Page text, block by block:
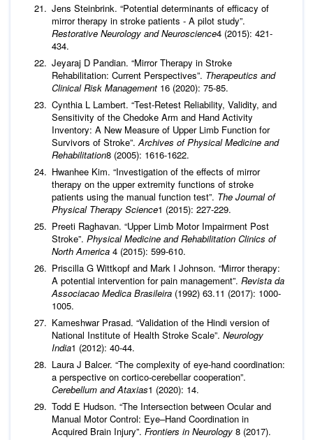
Jens Steinbrink. “Potential determinants of efficacy of
mirror therapy in stroke patients - A pilot study”.
Restorative Neurology and Neuroscience4 (2015): 421-
434.
Jeyaraj D Pandian. “Mirror Therapy in Stroke
Rehabilitation: Current Perspectives”. Therapeutics and
Clinical Risk Management 16 (2020): 75-85.
Cynthia L Lambert. “Test-Retest Reliability, Validity, and
Sensitivity of the Chedoke Arm and Hand Activity
Inventory: A New Measure of Upper Limb Function for
Survivors of Stroke”.Archives of Physical Medicine and
Rehabilitation8 (2005): 1616-1622.
Hwanhee Kim. “Investigation of the effects of mirror
therapy on the upper extremity functions of stroke
patients using the manual function test”. The Journal of
Physical Therapy Science1 (2015): 227-229.
Preeti Raghavan. “Upper Limb Motor Impairment Post
Stroke”. Physical Medicine and Rehabilitation Clinics of
North America 4 (2015): 599-610.
Priscilla G Wittkopf and Mark I Johnson. “Mirror therapy:
A potential intervention for pain management”. Revista da
Associacao Medica Brasileira (1992) 63.11 (2017): 1000-
1005.
Kameshwar Prasad. “Validation of the Hindi version of
National Institute of Health Stroke Scale”. Neurology
India1 (2012): 40-44.
Laura J Balcer. “The complexity of eye-hand coordination:
a perspective on cortico-cerebellar cooperation”.
Cerebellum and Ataxias1 (2020): 14.
Todd E Hudson. “The Intersection between Ocular and
Manual Motor Control: Eye–Hand Coordination in
Acquired Brain Injury”. Frontiers in Neurology 8 (2017).